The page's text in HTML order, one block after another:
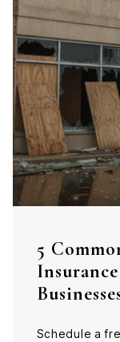
5
Schedule a